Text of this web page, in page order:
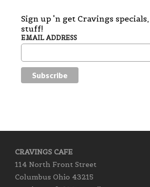
Sign up 'n get Cravings
stuff!
EMAIL ADDRESS
CRAVINGS CAFE
114 North Front Street
Columbus Ohio 43215